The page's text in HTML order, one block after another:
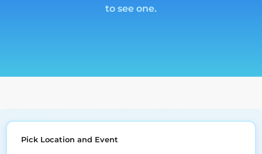
to see one.
Pick Location and Event